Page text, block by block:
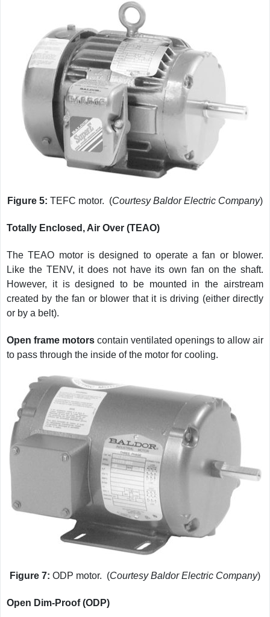
Figure 5: TEFC motor. (Courtesy Baldor Electric Company)
Totally Enclosed, Air Over (TEAO)
The TEAO motor is designed to operate a fan or blower.
Like the TENV, it does not have its own fan on the shaft.
However, it is designed to be mounted in the airstream
created by the fan or blower that it is driving (either directly
or by a belt).
Open frame motors contain ventilated openings to allow air
to pass through the inside of the motor for cooling.
Figure 7: ODP motor. (Courtesy Baldor Electric Company)
Open Dim-Proof (ODP)